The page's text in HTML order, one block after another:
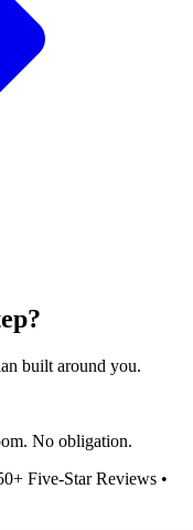
built around you.
No obligation.
Five-Star Reviews •